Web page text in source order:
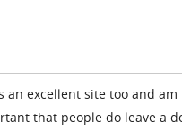
an excellent site too and
that people do leave a